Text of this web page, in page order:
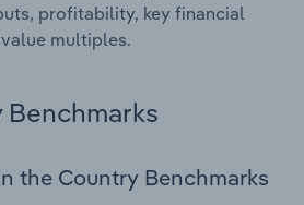
profitability, key financial
multiples.
the Country Benchmarks